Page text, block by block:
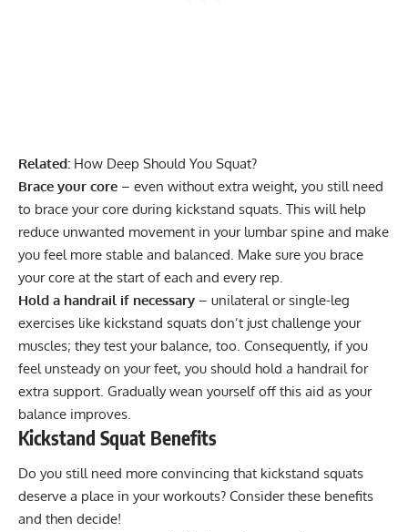
Related: How Deep Should You Squat?
Brace your core – even without extra weight, you still need
to brace your core during kickstand squats. This will help
reduce unwanted movement in your lumbar spine and make
you feel more stable and balanced. Make sure you brace
your core at the start of each and every rep.
Hold a handrail if necessary – unilateral or single-leg
exercises like kickstand squats don’t just challenge your
muscles; they test your balance, too. Consequently, if you
feel unsteady on your feet, you should hold a handrail for
extra support. Gradually wean yourself off this aid as your
balance improves.
Kickstand Squat Benefits
Do you still need more convincing that kickstand squats
deserve a place in your workouts? Consider these benefits
and then decide!